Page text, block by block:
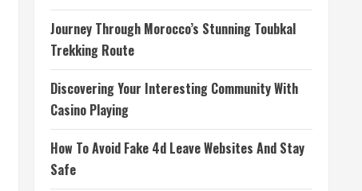
Journey Through Morocco’s Stunning Toubkal
Trekking Route
Discovering Your Interesting Community With
Casino Playing
How To Avoid Fake 4d Leave Websites And Stay
Safe